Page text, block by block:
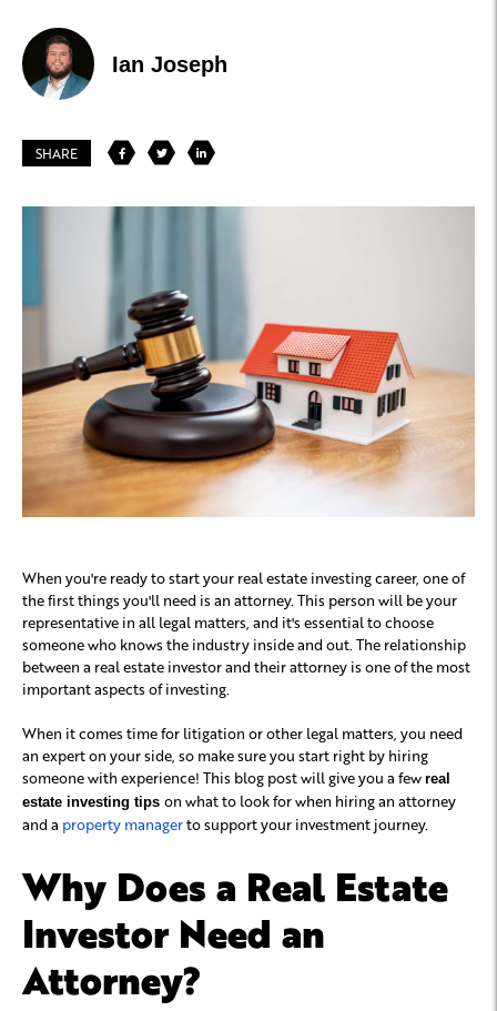
Ian Joseph
SHARE
When you're ready to start your real estate investing career, one of
the first things you'll need is an attorney. This person will be your
representative in all legal matters, and it's essential to choose
someone who knows the industry inside and out. The relationship
between a real estate investor and their attorney is one of the most
important aspects of investing.
When it comes time for litigation or other legal matters, you need
an expert on your side, so make sure you start right by hiring
someone with experience! This blog post will give you a few real
estate investing tips on what to look for when hiring an attorney
and a property managerto support your investment journey.
Why Does a Real Estate
Investor Need an
Attorney?